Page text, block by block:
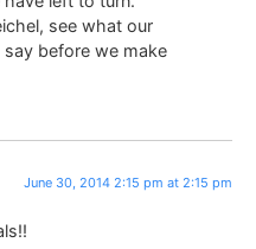
see what our
before we make
June 30, 2014 2:15 pm at 2:15 pm